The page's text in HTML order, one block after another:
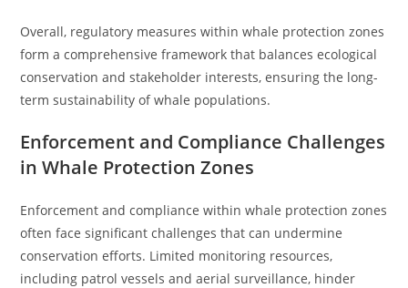
Overall, regulatory measures within whale protection zones
form a comprehensive framework that balances ecological
conservation and stakeholder interests, ensuring the long-
term sustainability of whale populations.
Enforcement and Compliance Challenges
in Whale Protection Zones
Enforcement and compliance within whale protection zones
often face significant challenges that can undermine
conservation efforts. Limited monitoring resources,
including patrol vessels and aerial surveillance, hinder